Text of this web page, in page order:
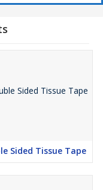
Sided Tissue Tape